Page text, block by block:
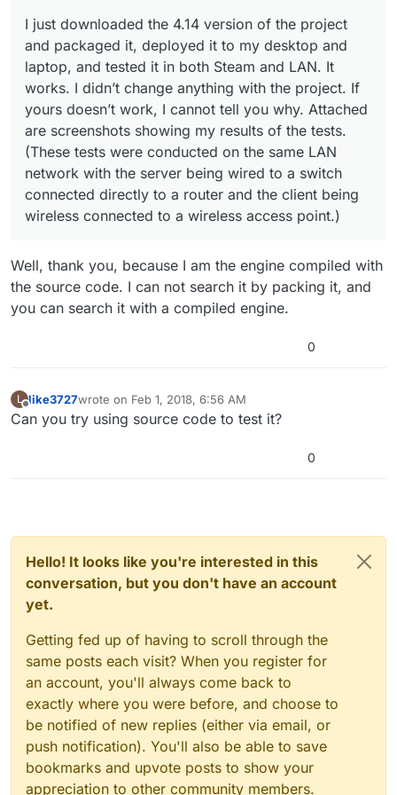
being wired to a switch connected directly to a router
and the client being wireless connected to a wireless
access point.)
I just downloaded the 4.14 version of the project
and packaged it, deployed it to my desktop and
laptop, and tested it in both Steam and LAN. It
works. I didn’t change anything with the project. If
yours doesn’t work, I cannot tell you why. Attached
are screenshots showing my results of the tests.
(These tests were conducted on the same LAN
network with the server being wired to a switch
connected directly to a router and the client being
wireless connected to a wireless access point.)
Well, thank you, because I am the engine compiled with
the source code. I can not search it by packing it, and
you can search it with a compiled engine.
0
L like3727wrote on Feb 1, 2018, 6:56 AM
last edited by
Can you try using source code to test it?
0
Hello! It looks like you're interested in this
conversation, but you don't have an account
yet.
Getting fed up of having to scroll through the
same posts each visit? When you register for
an account, you'll always come back to
exactly where you were before, and choose to
be notified of new replies (either via email, or
push notification). You'll also be able to save
bookmarks and upvote posts to show your
appreciation to other community members.